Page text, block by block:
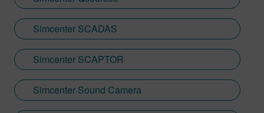
Simcenter SCADAS
Simcenter SCAPTOR
Simcenter Sound Camera